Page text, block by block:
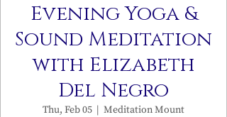
Evening Yoga &
Sound Meditation
with Elizabeth
Del Negro
Thu, Feb 05
  |
Meditation Mount